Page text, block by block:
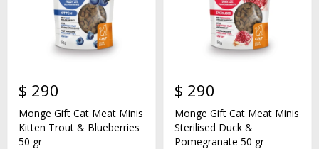
$ 290
Monge Gift Cat Meat Minis
Kitten Trout & Blueberries
50 gr
$ 290
Monge Gift Cat Meat Minis
Sterilised Duck &
Pomegranate 50 gr